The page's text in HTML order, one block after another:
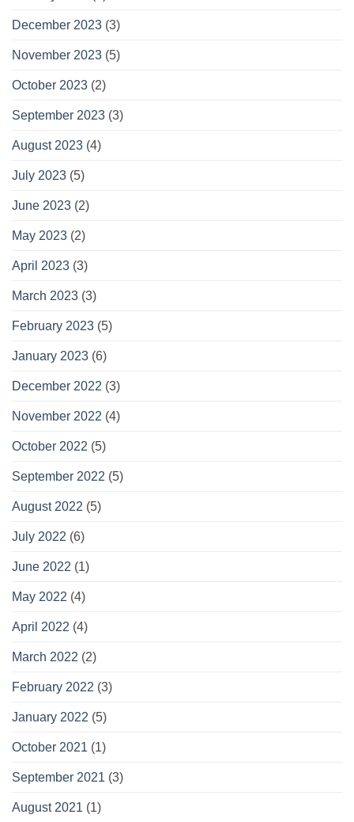
December 2023 (3)
November 2023 (5)
October 2023 (2)
September 2023 (3)
August 2023 (4)
July 2023 (5)
June 2023 (2)
May 2023 (2)
April 2023 (3)
March 2023 (3)
February 2023 (5)
January 2023 (6)
December 2022 (3)
November 2022 (4)
October 2022 (5)
September 2022 (5)
August 2022 (5)
July 2022 (6)
June 2022 (1)
May 2022 (4)
April 2022 (4)
March 2022 (2)
February 2022 (3)
January 2022 (5)
October 2021 (1)
September 2021 (3)
August 2021 (1)